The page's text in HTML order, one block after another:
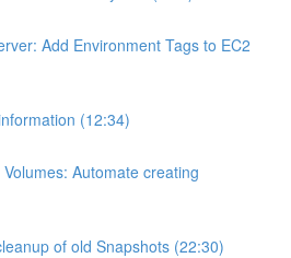
Add Environment Tags to EC2
(12:34)
Automate creating
of old Snapshots (22:30)